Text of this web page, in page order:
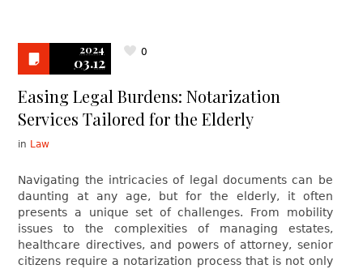
2024
03.12
0
Easing Legal Burdens: Notarization
Services Tailored for the Elderly
in Law
Navigating the intricacies of legal documents can be
daunting at any age, but for the elderly, it often
presents a unique set of challenges. From mobility
issues to the complexities of managing estates,
healthcare directives, and powers of attorney, senior
citizens require a notarization process that is not only